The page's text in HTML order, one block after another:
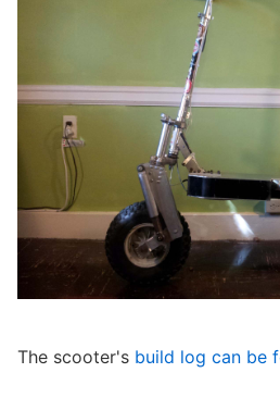
The scooter's build log can be